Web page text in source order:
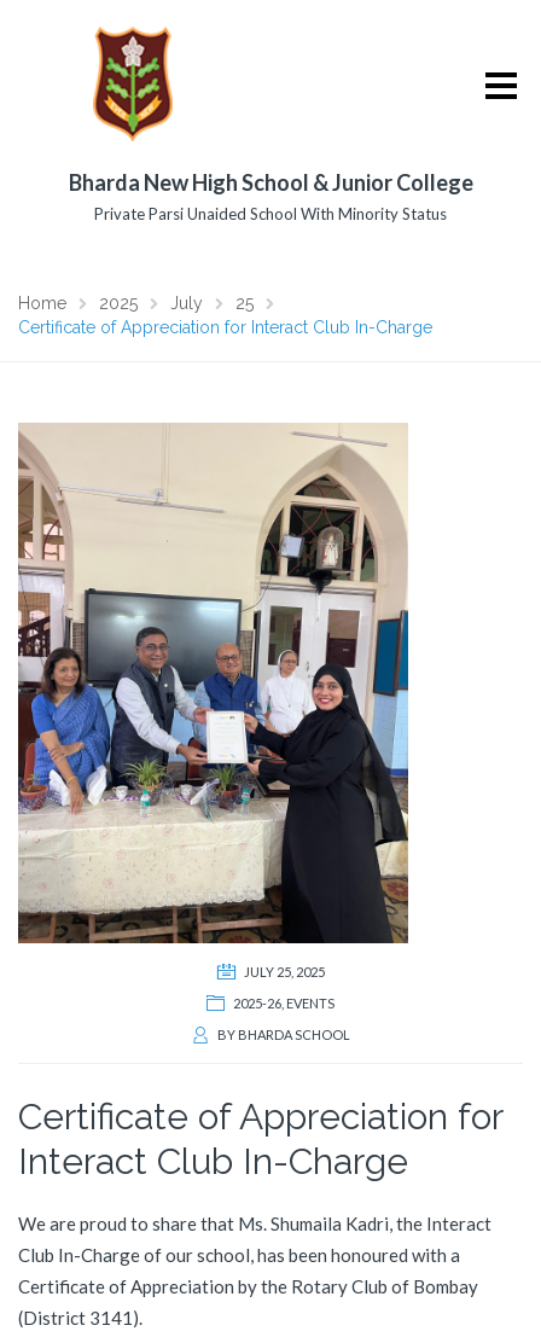
Bharda New High School & Junior College
Private Parsi Unaided School With Minority Status
Home 2025 July
25
Certificate of Appreciation for Interact Club In-Charge
JULY 25, 2025
2025-26 EVENTS
BY BHARDA SCHOOL
Certificate of Appreciation for
Interact Club In-Charge
We are proud to share that Ms. Shumaila Kadri, the Interact
Club In-Charge of our school, has been honoured with a
Certificate of Appreciation by the Rotary Club of Bombay
(District 3141).